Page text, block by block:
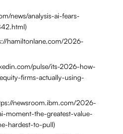
news/analysis-ai-fears-
hamiltonlane.com/2026-
pulse/its-2026-how-
firms-actually-using-
newsroom.ibm.com/2026-
moment-the-greatest-value-
hardest-to-pull)